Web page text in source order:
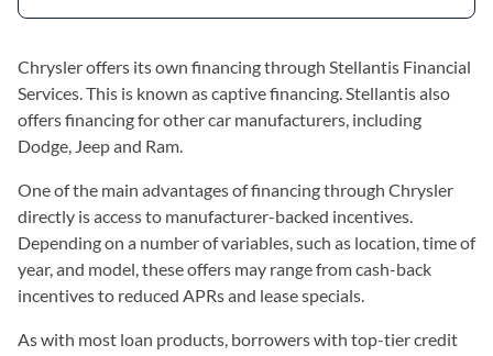
Chrysler offers its own financing through Stellantis Financial
Services. This is known as captive financing. Stellantis also
offers financing for other car manufacturers, including
Dodge, Jeep and Ram.
One of the main advantages of financing through Chrysler
directly is access to manufacturer-backed incentives.
Depending on a number of variables, such as location, time of
year, and model, these offers may range from cash-back
incentives to reduced APRs and lease specials.
As with most loan products, borrowers with top-tier credit